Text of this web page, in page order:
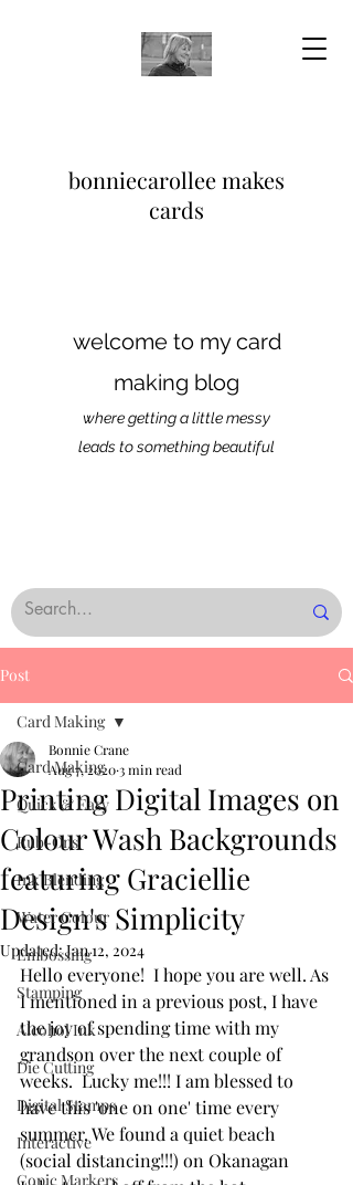
bonniecarollee makes
cards
welcome to my card
making blog
where getting a little messy
leads to something beautiful
Post
Card Making
Quick & Easy
Rub-Ons
Ink Blending
Water Colour
Embossing
Stamping
Alcohol Ink
Die Cutting
Digital Stamps
Interactive
Copic Markers
Card Making
Printing Digital Images on
Colour Wash Backgrounds
featuring Graciellie
Design's Simplicity
Bonnie Crane
Aug 7, 20203 min read
Updated:Jan 12, 2024
Hello everyone!  I hope you are well. As
I mentioned in a previous post, I have
the joy of spending time with my
grandson over the next couple of
weeks.  Lucky me!!! I am blessed to
have this 'one on one' time every
summer. We found a quiet beach
(social distancing!!!) on Okanagan